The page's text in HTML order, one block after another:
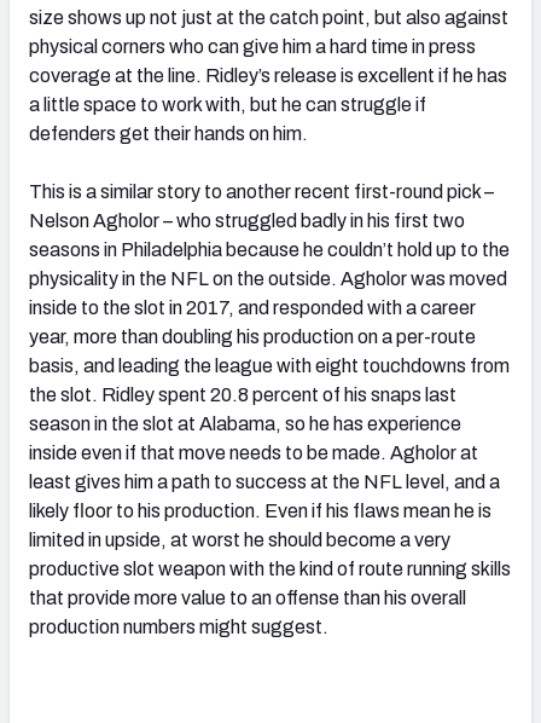
size shows up not just at the catch point, but also against
physical corners who can give him a hard time in press
coverage at the line. Ridley’s release is excellent if he has
a little space to work with, but he can struggle if
defenders get their hands on him.
This is a similar story to another recent first-round pick –
Nelson Agholor – who struggled badly in his first two
seasons in Philadelphia because he couldn’t hold up to the
physicality in the NFL on the outside. Agholor was moved
inside to the slot in 2017, and responded with a career
year, more than doubling his production on a per-route
basis, and leading the league with eight touchdowns from
the slot. Ridley spent 20.8 percent of his snaps last
season in the slot at Alabama, so he has experience
inside even if that move needs to be made. Agholor at
least gives him a path to success at the NFL level, and a
likely floor to his production. Even if his flaws mean he is
limited in upside, at worst he should become a very
productive slot weapon with the kind of route running skills
that provide more value to an offense than his overall
production numbers might suggest.